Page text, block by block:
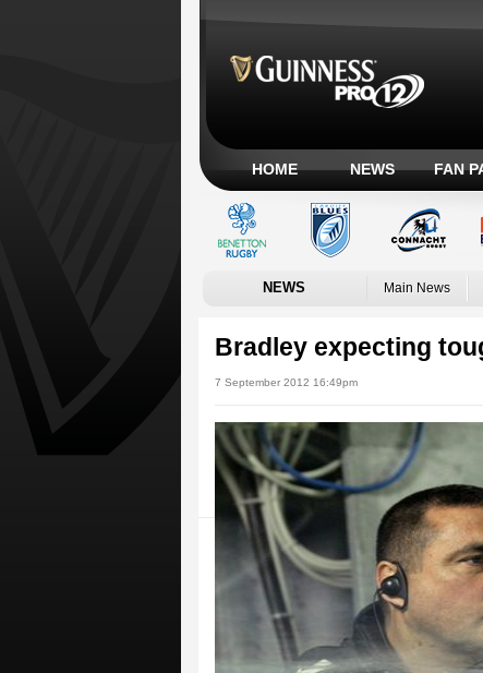
HOME NEWS FAN
NEWS Main News
Bradley expecting
7 September 2012 16:49pm